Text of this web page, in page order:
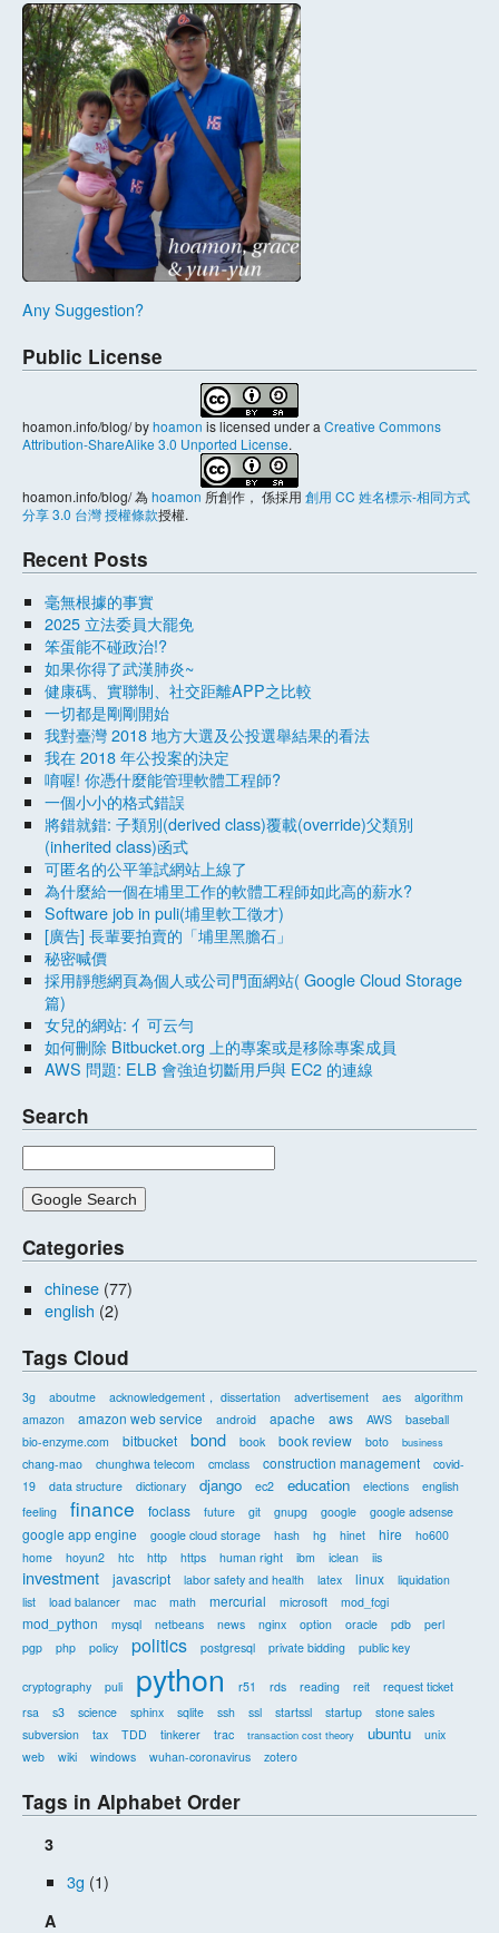
Any Suggestion?
Public License
hoamon.info/blog/byhoamon is licensed under a Creative Commons
Attribution-ShareAlike 3.0 Unported License.
hoamon.info/blog/為hoamon 所創作， 係採用 創用 CC 姓名標示-相同方式
分享 3.0 台灣 授權條款授權.
Recent Posts
毫無根據的事實
2025 立法委員大罷免
笨蛋能不碰政治!?
如果你得了武漢肺炎~
健康碼、實聯制、社交距離APP之比較
一切都是剛剛開始
我對臺灣 2018 地方大選及公投選舉結果的看法
我在 2018 年公投案的決定
唷喔! 你憑什麼能管理軟體工程師?
一個小小的格式錯誤
將錯就錯: 子類別(derived class)覆載(override)父類別
(inherited class)函式
可匿名的公平筆試網站上線了
為什麼給一個在埔里工作的軟體工程師如此高的薪水?
Software job in puli(埔里軟工徵才)
[廣告] 長輩要拍賣的「埔里黑膽石」
秘密喊價
採用靜態網頁為個人或公司門面網站( Google Cloud Storage
篇)
女兒的網站: 亻可云勻
如何刪除 Bitbucket.org 上的專案或是移除專案成員
AWS 問題: ELB 會強迫切斷用戶與 EC2 的連線
Search
Categories
chinese (77)
english (2)
Tags Cloud
3g aboutme acknowledgement， dissertation advertisement aes
algorithm
amazon
amazon web service android apache aws AWS
baseball
bio-enzyme.com
bitbucket bond book book review boto business
chang-mao chunghwa telecom cmclass construction management
covid-
19
data structure dictionary django ec2 education elections
english
feeling
finance foclass future git gnupg google google adsense
google app engine google cloud storage hash hg hinet hire
ho600
home
hoyun2 htc http https human right ibm iclean iis
investment javascript labor safety and health latex linux
liquidation
list
load balancer mac math mercurial microsoft mod_fcgi
mod_python mysql netbeans news nginx option oracle pdb
perl
pgp
php policy politics postgresql private bidding public key
cryptography puli python r51 rds reading reit
request ticket
rsa
s3 science sphinx sqlite ssh ssl startssl startup
stone sales
subversion
tax TDD tinkerer trac transaction cost theory ubuntu
unix
web
wiki windows wuhan-coronavirus zotero
Tags in Alphabet Order
3
3g (1)
A